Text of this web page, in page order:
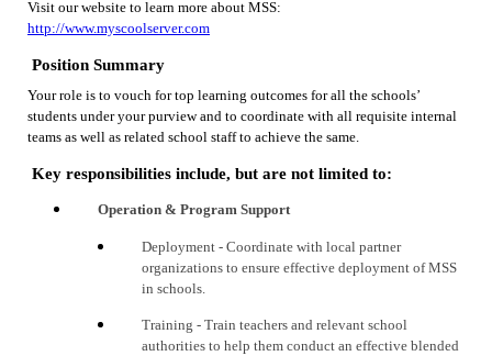
Visit our website to learn more about MSS:
http://www.myscoolserver.com
Position Summary
Your role is to vouch for top learning outcomes for all the schools’
students under your purview and to coordinate with all requisite internal
teams as well as related school staff to achieve the same.
Key responsibilities include, but are not limited to:
Operation & Program Support
Deployment - Coordinate with local partner
organizations to ensure effective deployment of MSS
in schools.
Training - Train teachers and relevant school
authorities to help them conduct an effective blended